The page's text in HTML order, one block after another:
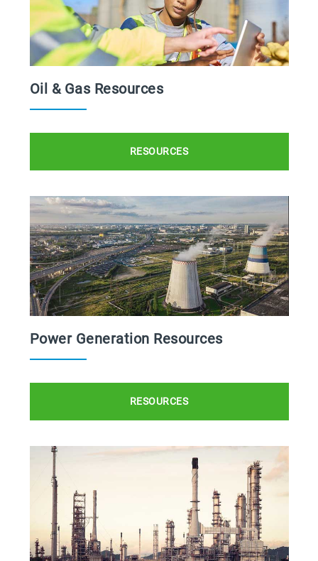
Oil & Gas Resources
RESOURCES
Power Generation Resources
RESOURCES